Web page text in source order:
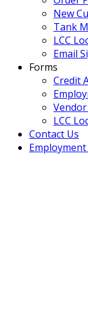
New
Tank
LCC
Email
Forms
Credit
LCC
Contact Us